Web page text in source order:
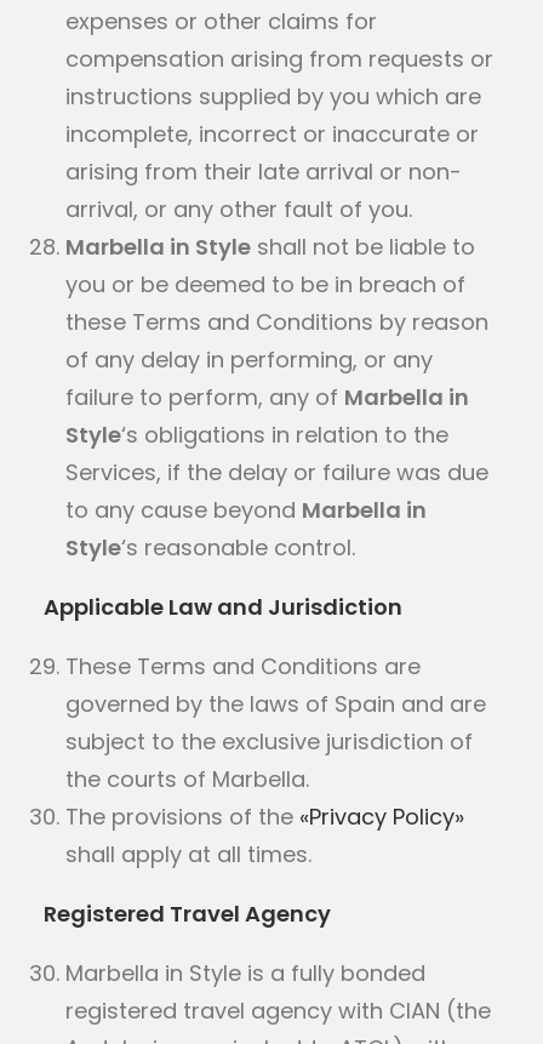
expenses or other claims for
compensation arising from requests or
instructions supplied by you which are
incomplete, incorrect or inaccurate or
arising from their late arrival or non-
arrival, or any other fault of you.
Marbella in Style shall not be liable to
you or be deemed to be in breach of
these Terms and Conditions by reason
of any delay in performing, or any
failure to perform, any of Marbella in
Style‘s obligations in relation to the
Services, if the delay or failure was due
to any cause beyond Marbella in
Style‘s reasonable control.
Applicable Law and Jurisdiction
These Terms and Conditions are
governed by the laws of Spain and are
subject to the exclusive jurisdiction of
the courts of Marbella.
The provisions of the «Privacy Policy»
shall apply at all times.
Registered Travel Agency
Marbella in Style is a fully bonded
registered travel agency with CIAN (the